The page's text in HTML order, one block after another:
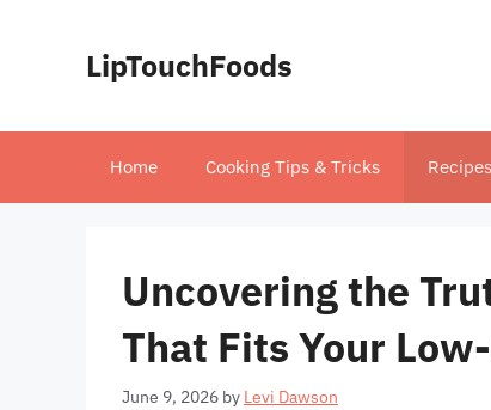
LipTouchFoods
Home Cooking Tips & Tricks
Uncovering the
That Fits Your
June 9, 2026 by Levi Dawson